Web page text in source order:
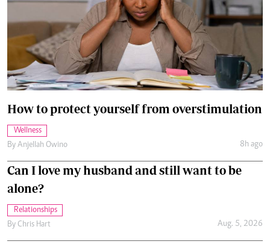
How to protect yourself from overstimulation
Wellness
By Anjellah Owino 8h ago
Can I love my husband and still want to be
alone?
Relationships
By Chris Hart Aug. 5, 2026